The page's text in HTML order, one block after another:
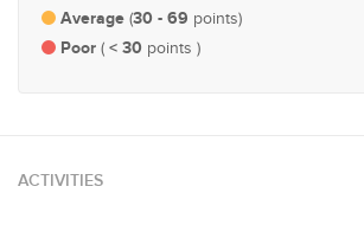
Average (30 - 69 points)
Poor ( < 30 points )
ACTIVITIES